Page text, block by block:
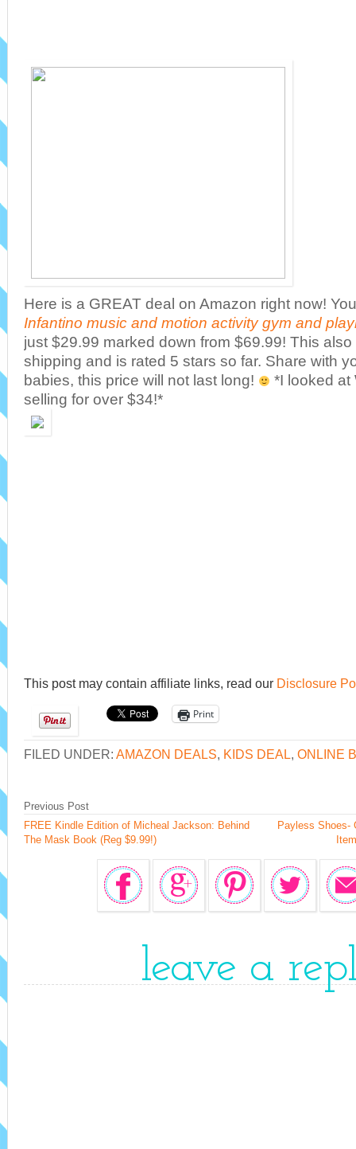
Here is a GREAT deal on Amazon right now!
Infantino music and motion activity gym and
just $29.99 marked down from $69.99! This
shipping and is rated 5 stars so far. Share with
babies, this price will not last long!
*I looked at
selling for over $34!*
This post may contain affiliate links, read our Disclosure
Print
FILED UNDER: AMAZON DEALS, KIDS DEAL, ONLINE
Payless Shoes-
Previous Post
FREE Kindle Edition of Micheal Jackson: Behind
The Mask Book (Reg $9.99!)
leave a